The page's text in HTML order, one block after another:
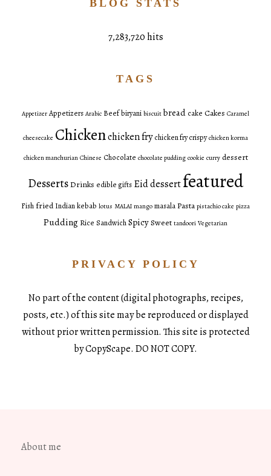
BLOG STATS
7,283,720 hits
TAGS
Appetizer Appetizers Arabic Beefbiryani biscuit bread cake Cakes Caramel
cheesecake Chickenchicken fry chicken fry crispy chicken korma
chicken manchurian Chinese Chocolate chocolate pudding cookie curry dessert
DessertsDrinks edible gifts Eid dessertfeatured
Fish fried Indiankebab lotus MALAI mango masala Pasta pistachio cake pizza
Pudding Rice SandwichSpicySweet tandoori Vegetarian
PRIVACY POLICY
No part of the content (digital photographs, recipes,
posts, etc.) of this site may be reproduced or displayed
without prior written permission. This site is protected
by CopyScape. DO NOT COPY.
About me